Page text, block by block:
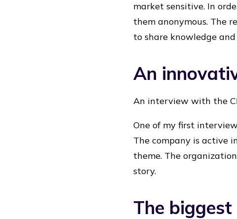
market sensitive. In
them anonymous. The
to share knowledge
An
An interview with the
One of my first
The company is active
theme. The
story.
The biggest